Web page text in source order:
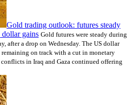
Gold trading outlook: futures steady
gains Gold futures were steady during
after a drop on Wednesday. The US dollar
remaining on track with a cut in monetary
in Iraq and Gaza continued offering